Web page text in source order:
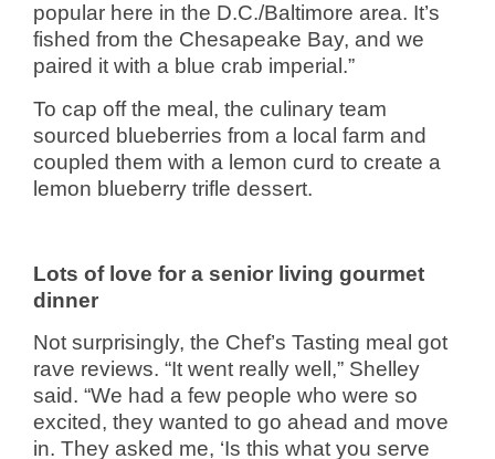
popular here in the D.C./Baltimore area. It’s
fished from the Chesapeake Bay, and we
paired it with a blue crab imperial.”
To cap off the meal, the culinary team
sourced blueberries from a local farm and
coupled them with a lemon curd to create a
lemon blueberry trifle dessert.
Lots of love for a senior living gourmet
dinner
Not surprisingly, the Chef’s Tasting meal got
rave reviews. “It went really well,” Shelley
said. “We had a few people who were so
excited, they wanted to go ahead and move
in. They asked me, ‘Is this what you serve